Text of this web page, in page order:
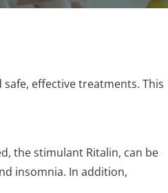
effective treatments. This
the stimulant Ritalin, can be
insomnia. In addition,